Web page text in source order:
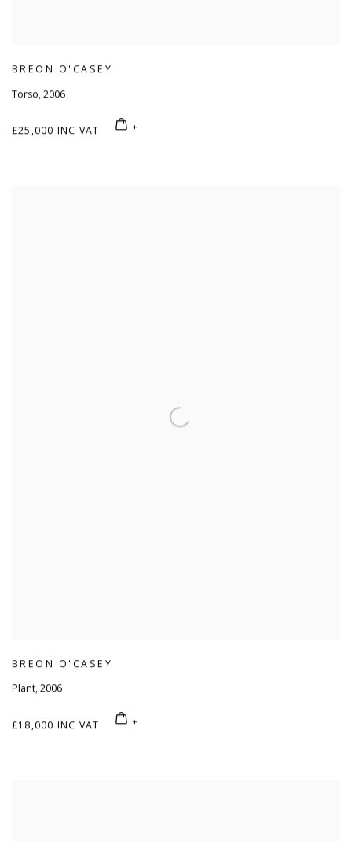
BREON O'CASEY
Torso,2006
£25,000 INC VAT
BREON O'CASEY
Plant,2006
£18,000 INC VAT